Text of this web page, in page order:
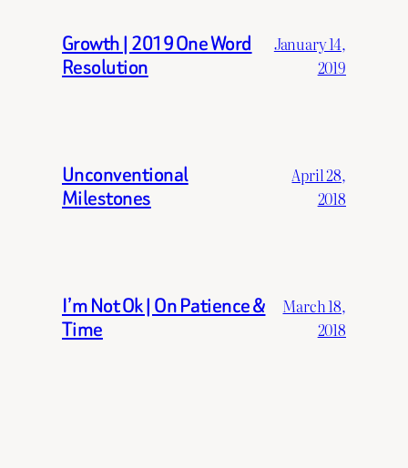
Growth | 2019 One Word
Resolution
January 14,
2019
Unconventional
Milestones
April 28,
2018
I’m Not Ok | On Patience &
Time
March 18,
2018